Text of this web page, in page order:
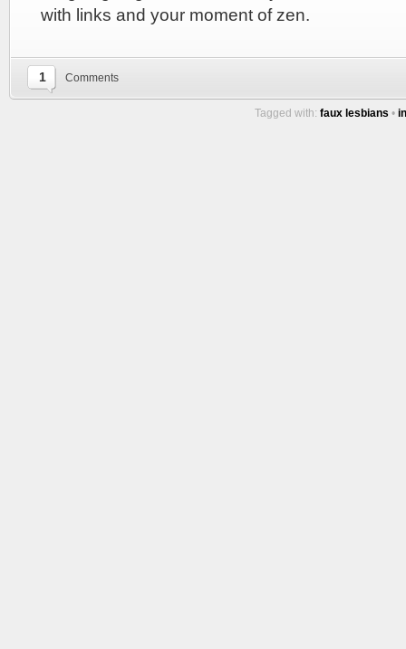
with links and your moment of zen.
1 Comments
Tagged with: faux lesbians •